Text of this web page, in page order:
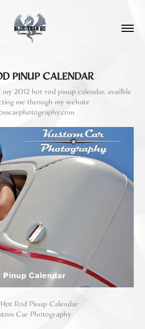
PINUP CALENDAR
my 2012 hot rod pinup calendar, availble
me through my website
Rod Pinup Calendar
Car Photography